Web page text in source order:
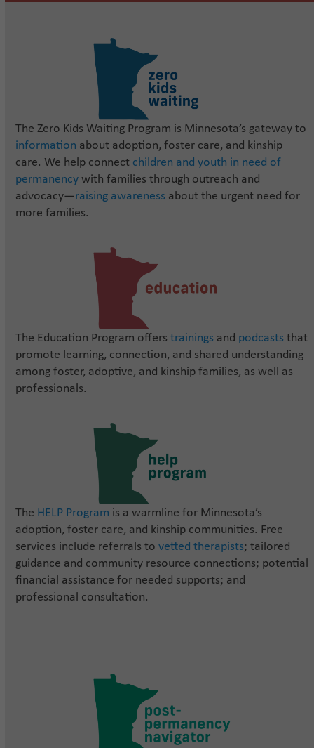
The Zero Kids Waiting Program is Minnesota’s gateway to
information about adoption, foster care, and kinship
care. We help connect children and youth in need of
permanency with families through outreach and
advocacy—raising awareness about the urgent need for
more families.
The Education Program offerstrainings and podcasts that
promote learning, connection, and shared understanding
among foster, adoptive, and kinship families, as well as
professionals.
The HELP Program is a warmline for Minnesota’s
adoption, foster care, and kinship communities. Free
services include referrals tovetted therapists; tailored
guidance and community resource connections; potential
financial assistance for needed supports; and
professional consultation.